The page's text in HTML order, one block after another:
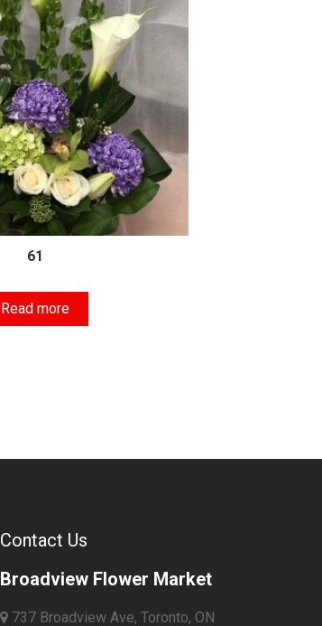
61
Read more
Contact Us
Broadview Flower Market
737 Broadview Ave, Toronto, ON